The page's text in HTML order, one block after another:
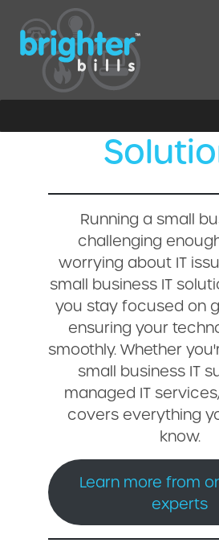
Ultimate
to
Running a small
challenging
worrying about IT
small business IT
you stay focused on
ensuring your
smoothly. Whether
small business IT
managed IT
covers everything
know.
Learn more from
experts